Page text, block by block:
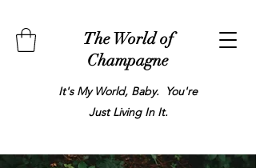
The World of
Champagne
It's My World, Baby. You're
Just Living In It.